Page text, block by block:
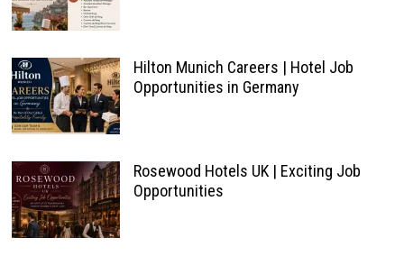
Hilton Munich Careers | Hotel Job
Opportunities in Germany
Rosewood Hotels UK | Exciting Job
Opportunities